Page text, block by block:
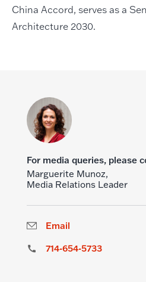
China Accord, serves as a
Architecture 2030.
For media queries, please
Marguerite Munoz,
Media Relations Leader
Email
714-654-5733